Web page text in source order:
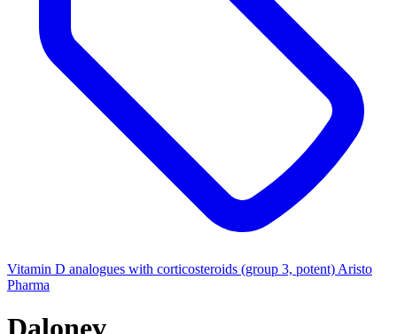
Vitamin D analogues with corticosteroids (group 3, potent) Aristo
Pharma